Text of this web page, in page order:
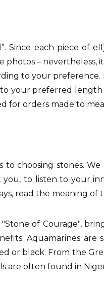
”. Since each piece of
– nevertheless,
to your preference.
your preferred
for orders made to
choosing stones.
to listen to your
read the meaning of
of Courage",
Aquamarines are
or black. From the
are often found in